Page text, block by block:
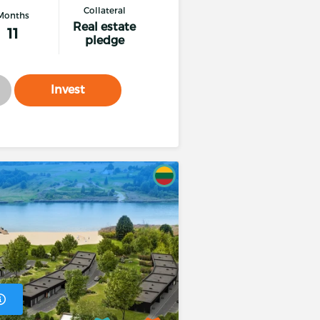
metal panels.
11
Collateral
Real estate
pledge
Invest